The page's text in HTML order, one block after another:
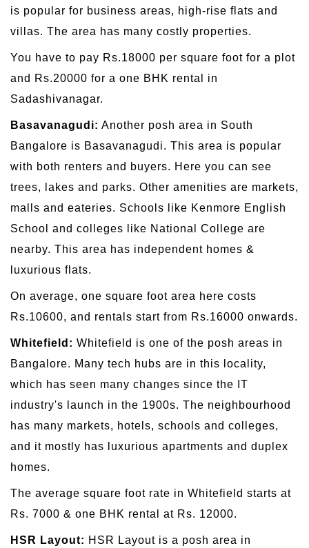
is popular for business areas, high-rise flats and
villas. The area has many costly properties.
You have to pay Rs.18000 per square foot for a plot
and Rs.20000 for a one BHK rental in
Sadashivanagar.
Basavanagudi: Another posh area in South
Bangalore is Basavanagudi. This area is popular
with both renters and buyers. Here you can see
trees, lakes and parks. Other amenities are markets,
malls and eateries. Schools like Kenmore English
School and colleges like National College are
nearby. This area has independent homes &
luxurious flats.
On average, one square foot area here costs
Rs.10600, and rentals start from Rs.16000 onwards.
Whitefield: Whitefield is one of the posh areas in
Bangalore. Many tech hubs are in this locality,
which has seen many changes since the IT
industry's launch in the 1900s. The neighbourhood
has many markets, hotels, schools and colleges,
and it mostly has luxurious apartments and duplex
homes.
The average square foot rate in Whitefield starts at
Rs. 7000 & one BHK rental at Rs. 12000.
HSR Layout: HSR Layout is a posh area in